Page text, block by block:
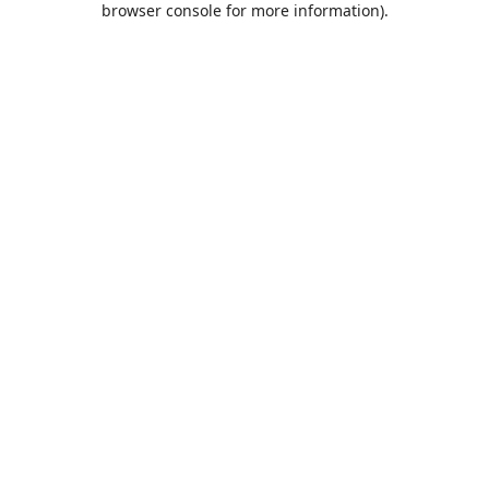
browser console for more information).